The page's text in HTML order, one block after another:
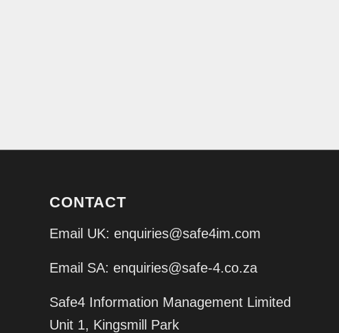
CONTACT
Email UK:enquiries@safe4im.com
Email SA:enquiries@safe-4.co.za
Safe4 Information Management Limited
Unit 1, Kingsmill Park